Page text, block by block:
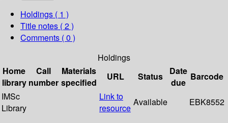
Holdings ( 1 )
Title notes ( 2 )
Comments ( 0 )
Holdings
Home
library
Call
number
Materials
specified
URL Status
Date
due
Barcode
IMSc
Library
Link to
resource
Available EBK8552